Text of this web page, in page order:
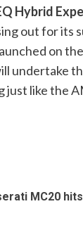
Hybrid
out for its
on
undertake
just like the
MC20